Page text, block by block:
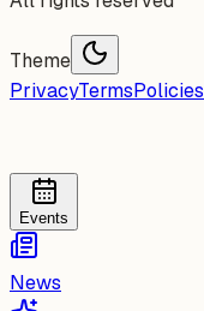
Theme
PrivacyTermsPolicies
Events
News